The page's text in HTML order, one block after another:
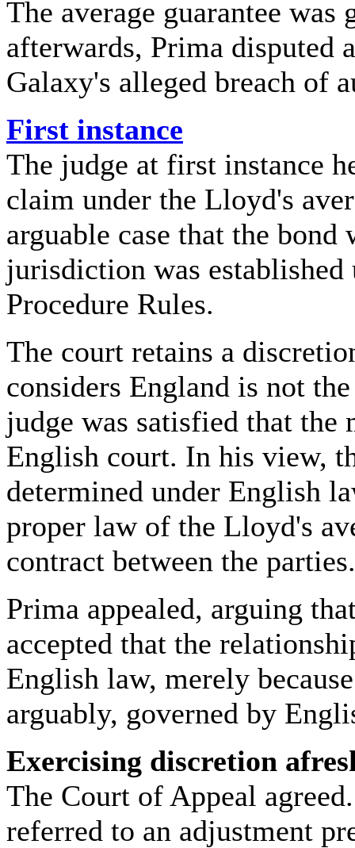
The average guarantee
afterwards, Prima disputed
Galaxy's alleged breach of
First instance
The judge at first instance
claim under the Lloyd's
arguable case that the
jurisdiction was
Procedure Rules.
The court retains a
considers England is not
judge was satisfied that the
English court. In his view,
determined under English
proper law of the Lloyd's
contract between the parties.
Prima appealed, arguing
accepted that the
English law, merely
arguably, governed by
Exercising discretion
The Court of Appeal
referred to an adjustment